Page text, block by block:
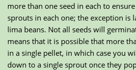
more than one seed in each to
sprouts in each one; the exception is
lima beans. Not all seeds will
means that it is possible that more
in a single pellet, in which case you
down to a single sprout once they